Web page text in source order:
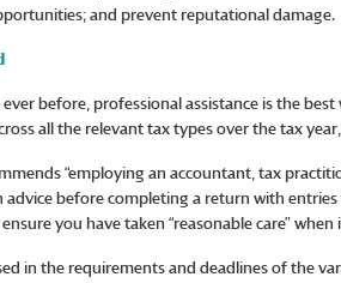
and prevent reputational damage.
before, professional assistance is the
all the relevant tax types over the tax
“employing an accountant, tax
advice before completing a return with
you have taken “reasonable care”
in the requirements and deadlines of the